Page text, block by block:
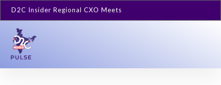
D2C Insider Regional CXO Meets